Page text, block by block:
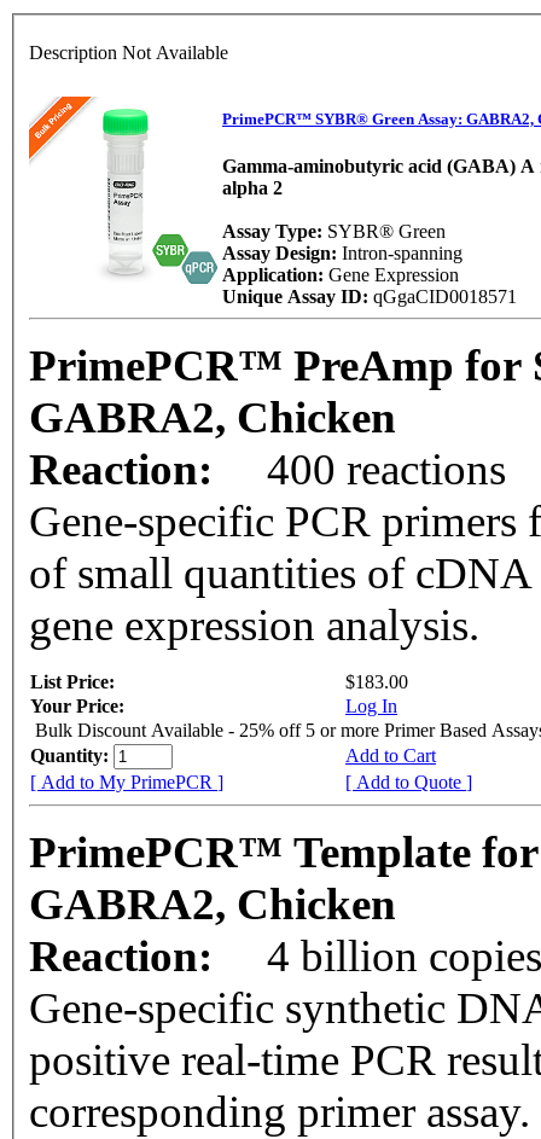
Description Not Available
PrimePCR™ SYBR® Green Assay: GABRA2,
Gamma-aminobutyric acid (GABA) A
alpha 2
Assay Type: SYBR® Green
Assay Design: Intron-spanning
Application: Gene Expression
Unique Assay ID: qGgaCID0018571
PrimePCR™ PreAmp for
GABRA2, Chicken
Reaction:
400 reactions
Gene-specific PCR
of small quantities of cDNA
gene expression analysis.
List Price:
$183.00
Your Price:
Log In
Bulk Discount Available - 25% off 5 or more Primer Based
Quantity:
Add to Cart
[ Add to My PrimePCR ]
[ Add to Quote ]
PrimePCR™ Template
GABRA2, Chicken
Reaction:
4 billion
Gene-specific synthetic
positive real-time PCR
corresponding primer assay.